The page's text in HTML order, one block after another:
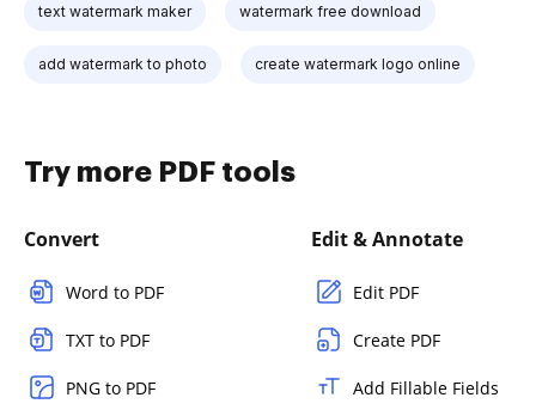
text watermark maker watermark free download
add watermark to photo create watermark logo online
Try more PDF tools
Convert
Word to PDF
TXT to PDF
PNG to PDF
Edit & Annotate
Edit PDF
Create PDF
Add Fillable Fields